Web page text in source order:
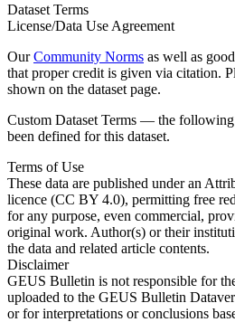
Dataset Terms
License/Data Use Agreement
OurCommunity Norms as well as
that proper credit is given via citation.
shown on the dataset page.
Custom Dataset Terms — the following
been defined for this dataset.
Terms of Use
These data are published under an
licence (CC BY 4.0), permitting free
for any purpose, even commercial,
original work. Author(s) or their
the data and related article contents.
Disclaimer
GEUS Bulletin is not responsible for
uploaded to the GEUS Bulletin
or for interpretations or conclusions